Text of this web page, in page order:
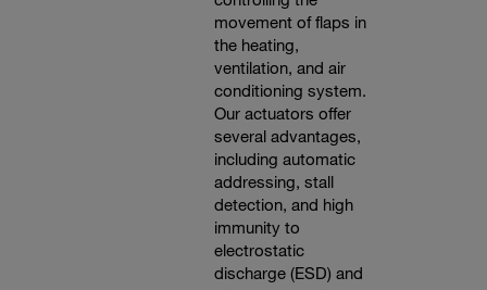
movement of flaps in
the heating,
ventilation, and air
conditioning system.
Our actuators offer
several advantages,
including automatic
addressing, stall
detection, and high
immunity to
electrostatic
discharge (ESD) and